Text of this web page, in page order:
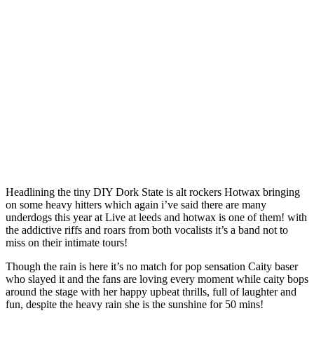
Headlining the tiny DIY Dork State is alt rockers Hotwax bringing
on some heavy hitters which again i’ve said there are many
underdogs this year at Live at leeds and hotwax is one of them! with
the addictive riffs and roars from both vocalists it’s a band not to
miss on their intimate tours!
Though the rain is here it’s no match for pop sensation Caity baser
who slayed it and the fans are loving every moment while caity bops
around the stage with her happy upbeat thrills, full of laughter and
fun, despite the heavy rain she is the sunshine for 50 mins!